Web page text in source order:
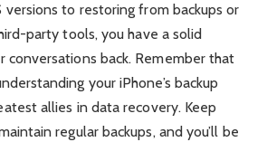
to restoring from backups or
party tools, you have a solid
conversations back. Remember that
your iPhone’s backup
allies in data recovery. Keep
regular backups, and you’ll be